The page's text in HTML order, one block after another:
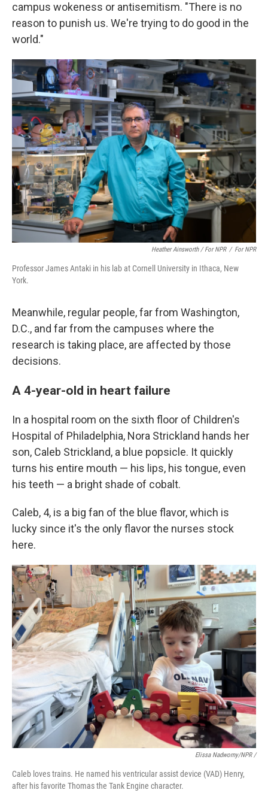
campus wokeness or antisemitism. "There is no
reason to punish us. We're trying to do good in the
world."
Heather Ainsworth / For NPR / For NPR
Professor James Antaki in his lab at Cornell University in Ithaca, New
York.
Meanwhile, regular people, far from Washington,
D.C., and far from the campuses where the
research is taking place, are affected by those
decisions.
A 4-year-old in heart failure
In a hospital room on the sixth floor of Children's
Hospital of Philadelphia, Nora Strickland hands her
son, Caleb Strickland, a blue popsicle. It quickly
turns his entire mouth — his lips, his tongue, even
his teeth — a bright shade of cobalt.
Caleb, 4, is a big fan of the blue flavor, which is
lucky since it's the only flavor the nurses stock
here.
Elissa Nadworny/NPR /
Caleb loves trains. He named his ventricular assist device (VAD) Henry,
after his favorite Thomas the Tank Engine character.